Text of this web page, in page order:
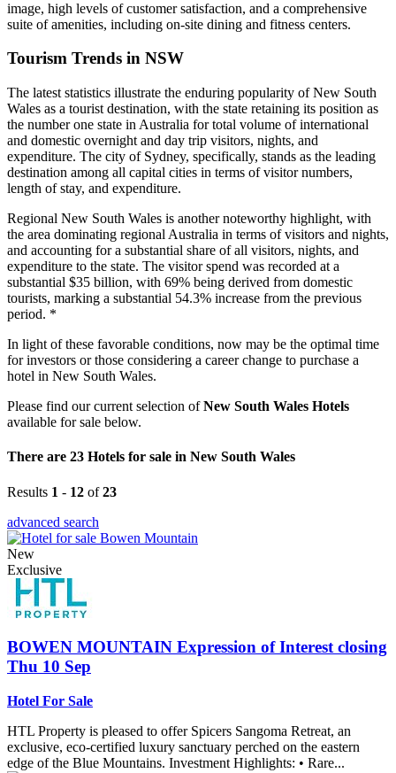
image, high levels of customer satisfaction, and a comprehensive
suite of amenities, including on-site dining and fitness centers.
Tourism Trends in NSW
The latest statistics illustrate the enduring popularity of New South
Wales as a tourist destination, with the state retaining its position as
the number one state in Australia for total volume of international
and domestic overnight and day trip visitors, nights, and
expenditure. The city of Sydney, specifically, stands as the leading
destination among all capital cities in terms of visitor numbers,
length of stay, and expenditure.
Regional New South Wales is another noteworthy highlight, with
the area dominating regional Australia in terms of visitors and nights,
and accounting for a substantial share of all visitors, nights, and
expenditure to the state. The visitor spend was recorded at a
substantial $35 billion, with 69% being derived from domestic
tourists, marking a substantial 54.3% increase from the previous
period. *
In light of these favorable conditions, now may be the optimal time
for investors or those considering a career change to purchase a
hotel in New South Wales.
Please find our current selection ofNew South Wales Hotels
available for sale below.
There are 23 Hotels for sale in New South Wales
Results 1 - 12 of23
advanced search
New
Exclusive
BOWEN MOUNTAIN Expression of Interest closing
Thu 10 Sep
Hotel For Sale
HTL Property is pleased to offer Spicers Sangoma Retreat, an
exclusive, eco-certified luxury sanctuary perched on the eastern
edge of the Blue Mountains. Investment Highlights: • Rare...